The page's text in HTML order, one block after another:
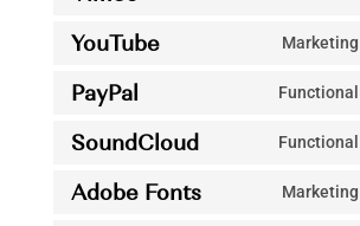
YouTube Marketing
PayPal Functional
SoundCloud Functional
Adobe Fonts Marketing